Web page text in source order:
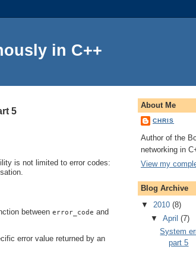
in C++
5
is not limited to error codes:
between error_code and
error value returned by an
About Me
CHRIS
Author of the
networking in
View my
Blog Archive
▼ 2010 (8)
▼ April (7)
System
part 5